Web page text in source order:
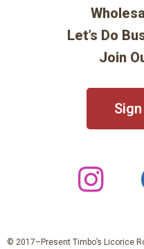
Let’s Do
Join
© 2017–Present Timbo’s Licorice